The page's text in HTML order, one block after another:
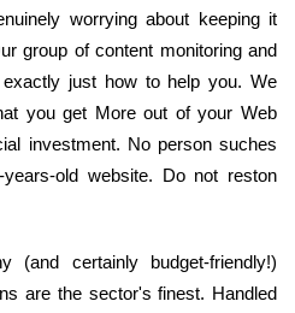
worrying about keeping it
group of content monitoring and
just how to help you. We
you get More out of your Web
investment. No person suches
old website. Do not reston
(and certainly budget-friendly!)
are the sector's finest. Handled